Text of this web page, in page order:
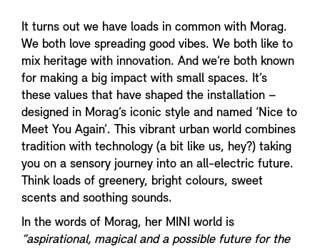
It turns out we have loads in common with Morag.
We both love spreading good vibes. We both like to
mix heritage with innovation. And we’re both known
for making a big impact with small spaces. It’s
these values that have shaped the installation –
designed in Morag’s iconic style and named ‘Nice to
Meet You Again’. This vibrant urban world combines
tradition with technology (a bit like us, hey?) taking
you on a sensory journey into an all-electric future.
Think loads of greenery, bright colours, sweet
scents and soothing sounds.
In the words of Morag, her MINI world is
“aspirational, magical and a possible future for the